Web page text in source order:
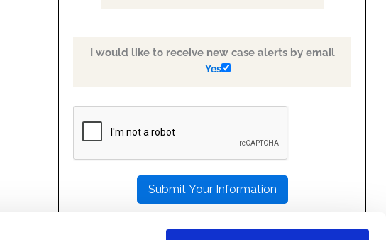
I would like to receive new case alerts by email
Yes